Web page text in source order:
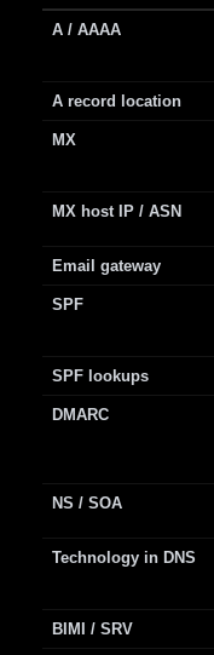
A / AAAA
A record location
MX
MX host IP / ASN
Email gateway
SPF
SPF lookups
DMARC
NS / SOA
Technology in DNS
BIMI / SRV